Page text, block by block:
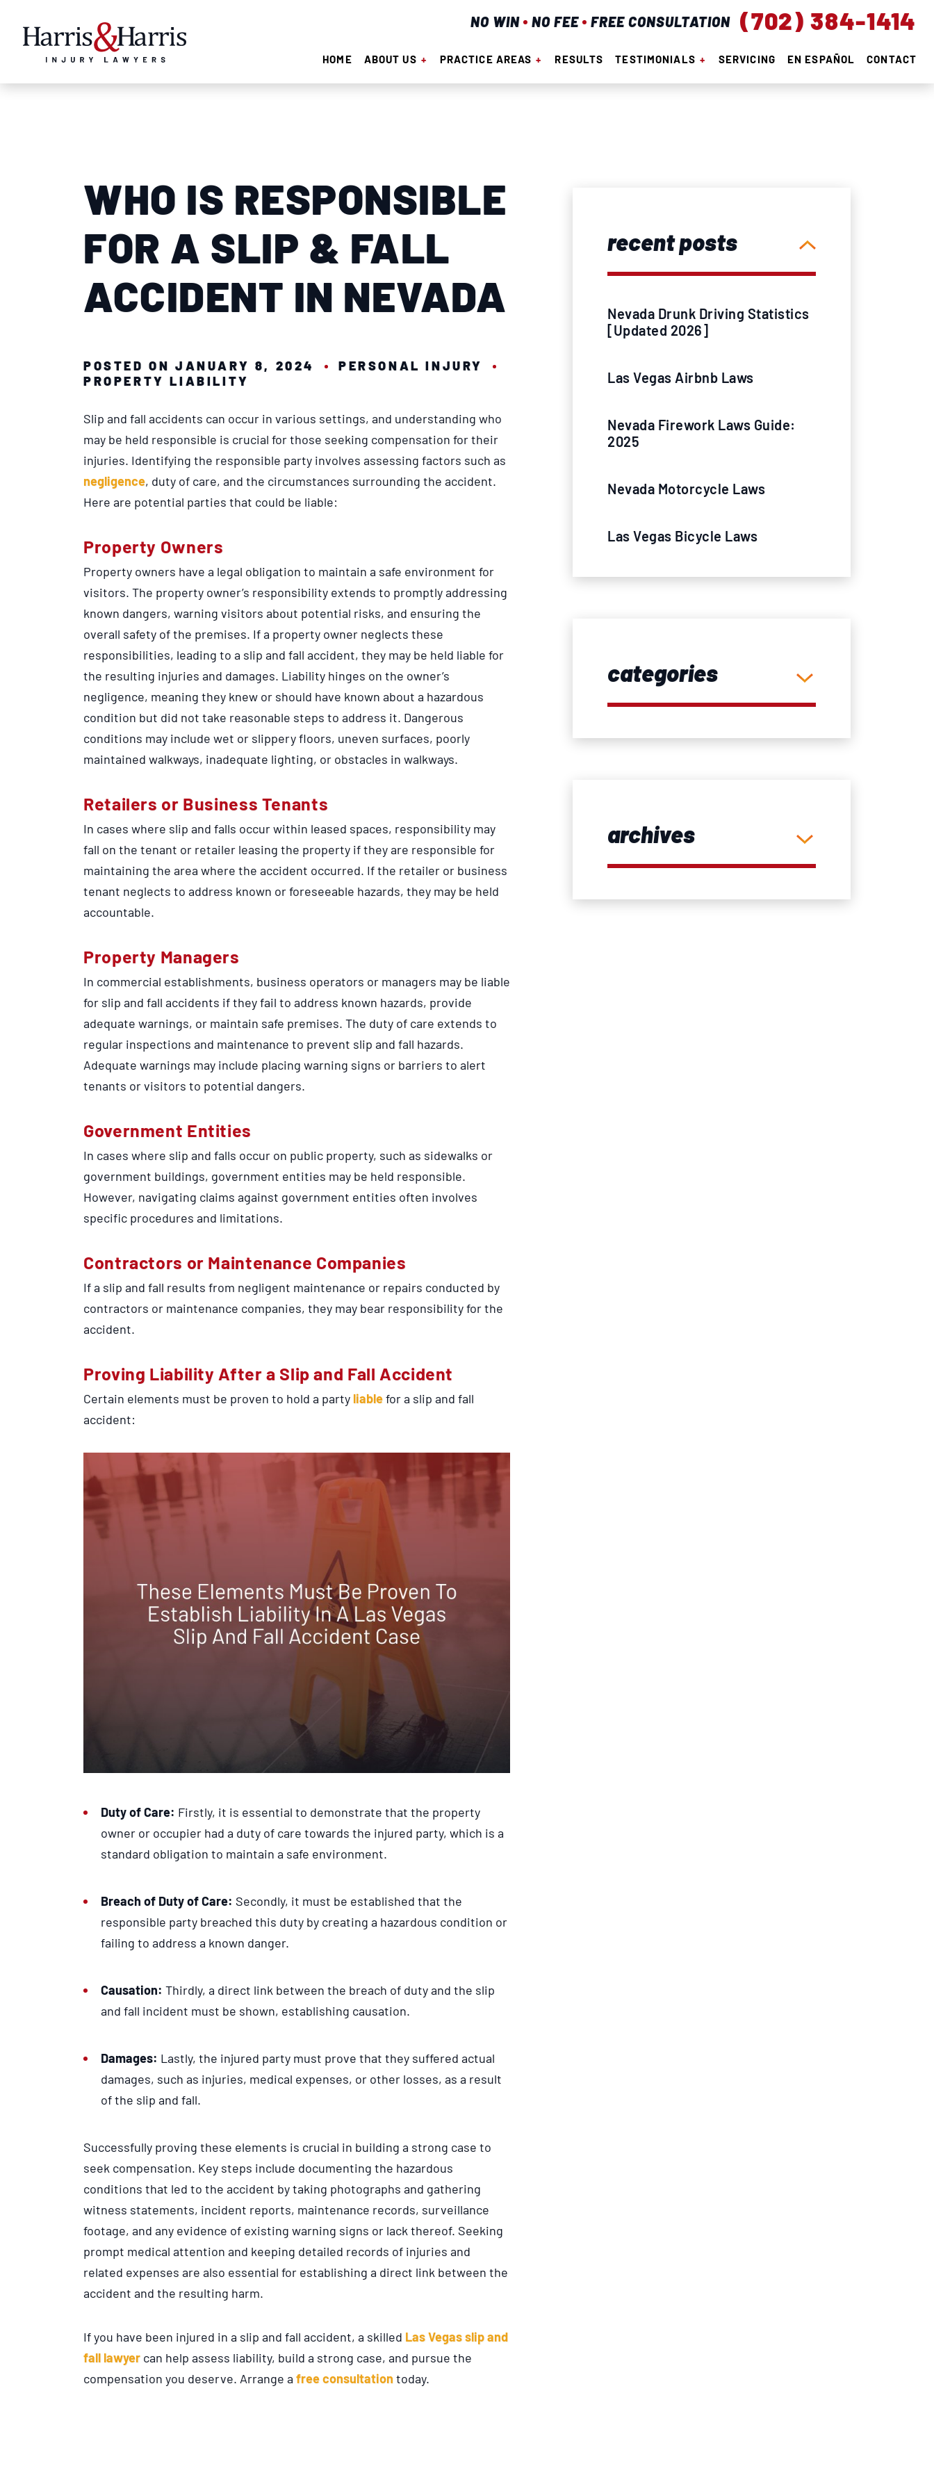
NO WIN NO FEE FREE CONSULTATION (702) 384-1414
HOME ABOUT US PRACTICE AREAS RESULTS TESTIMONIALS SERVICING EN ESPAÑOL CONTACT
WHO IS RESPONSIBLE
FOR A SLIP & FALL
ACCIDENT IN NEVADA
POSTED ON JANUARY 8, 2024
PERSONAL INJURY
PROPERTY LIABILITY
Slip and fall accidents can occur in various settings, and understanding who
may be held responsible is crucial for those seeking compensation for their
injuries. Identifying the responsible party involves assessing factors such as
negligence, duty of care, and the circumstances surrounding the accident.
Here are potential parties that could be liable:
Property Owners
Property owners have a legal obligation to maintain a safe environment for
visitors. The property owner’s responsibility extends to promptly addressing
known dangers, warning visitors about potential risks, and ensuring the
overall safety of the premises. If a property owner neglects these
responsibilities, leading to a slip and fall accident, they may be held liable for
the resulting injuries and damages. Liability hinges on the owner’s
negligence, meaning they knew or should have known about a hazardous
condition but did not take reasonable steps to address it. Dangerous
conditions may include wet or slippery floors, uneven surfaces, poorly
maintained walkways, inadequate lighting, or obstacles in walkways.
Retailers or Business Tenants
In cases where slip and falls occur within leased spaces, responsibility may
fall on the tenant or retailer leasing the property if they are responsible for
maintaining the area where the accident occurred. If the retailer or business
tenant neglects to address known or foreseeable hazards, they may be held
accountable.
Property Managers
In commercial establishments, business operators or managers may be liable
for slip and fall accidents if they fail to address known hazards, provide
adequate warnings, or maintain safe premises. The duty of care extends to
regular inspections and maintenance to prevent slip and fall hazards.
Adequate warnings may include placing warning signs or barriers to alert
tenants or visitors to potential dangers.
Government Entities
In cases where slip and falls occur on public property, such as sidewalks or
government buildings, government entities may be held responsible.
However, navigating claims against government entities often involves
specific procedures and limitations.
Contractors or Maintenance Companies
If a slip and fall results from negligent maintenance or repairs conducted by
contractors or maintenance companies, they may bear responsibility for the
accident.
Proving Liability After a Slip and Fall Accident
Certain elements must be proven to hold a party liablefor a slip and fall
accident:
Duty of Care: Firstly, it is essential to demonstrate that the property
owner or occupier had a duty of care towards the injured party, which is a
standard obligation to maintain a safe environment.
Breach of Duty of Care: Secondly, it must be established that the
responsible party breached this duty by creating a hazardous condition or
failing to address a known danger.
Causation: Thirdly, a direct link between the breach of duty and the slip
and fall incident must be shown, establishing causation.
Damages: Lastly, the injured party must prove that they suffered actual
damages, such as injuries, medical expenses, or other losses, as a result
of the slip and fall.
Successfully proving these elements is crucial in building a strong case to
seek compensation. Key steps include documenting the hazardous
conditions that led to the accident by taking photographs and gathering
witness statements, incident reports, maintenance records, surveillance
footage, and any evidence of existing warning signs or lack thereof. Seeking
prompt medical attention and keeping detailed records of injuries and
related expenses are also essential for establishing a direct link between the
accident and the resulting harm.
If you have been injured in a slip and fall accident, a skilled Las Vegas slip and
fall lawyer can help assess liability, build a strong case, and pursue the
compensation you deserve. Arrange a free consultation today.
recent posts
Nevada Drunk Driving Statistics
[Updated 2026]
Las Vegas Airbnb Laws
Nevada Firework Laws Guide:
2025
Nevada Motorcycle Laws
Las Vegas Bicycle Laws
categories
archives